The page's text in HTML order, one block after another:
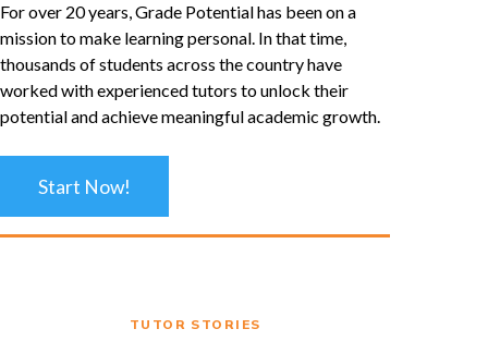
For over 20 years, Grade Potential has been on a
mission to make learning personal. In that time,
thousands of students across the country have
worked with experienced tutors to unlock their
potential and achieve meaningful academic growth.
Start Now!
TUTOR STORIES